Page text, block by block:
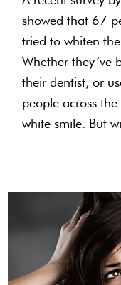
showed that 67
tried to whiten
Whether they’ve
their dentist, or
people across
white smile. But